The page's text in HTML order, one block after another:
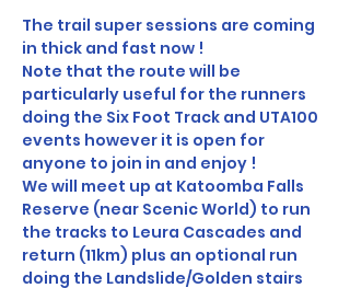
The trail super sessions are coming
in thick and fast now !
Note that the route will be
particularly useful for the runners
doing the Six Foot Track and UTA100
events however it is open for
anyone to join in and enjoy !
We will meet up at Katoomba Falls
Reserve (near Scenic World) to run
the tracks to Leura Cascades and
return (11km) plus an optional run
doing the Landslide/Golden stairs